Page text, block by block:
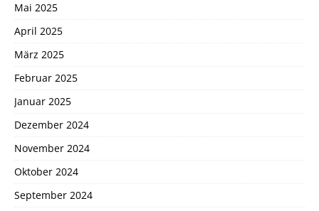
Mai 2025
April 2025
März 2025
Februar 2025
Januar 2025
Dezember 2024
November 2024
Oktober 2024
September 2024